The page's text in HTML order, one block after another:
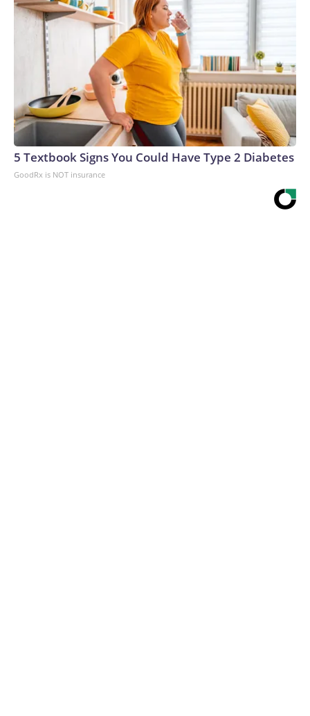
5 Textbook Signs You Could Have Type 2 Diabetes
GoodRx is NOT insurance